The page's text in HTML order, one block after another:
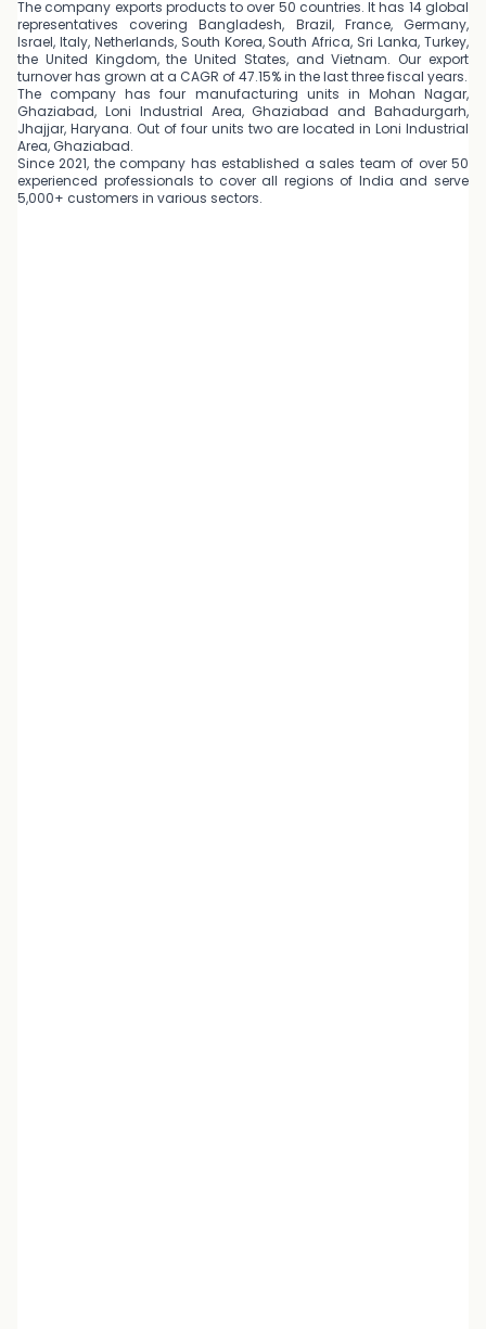
The company exports products to over 50 countries. It has 14 global
representatives covering Bangladesh, Brazil, France, Germany,
Israel, Italy, Netherlands, South Korea, South Africa, Sri Lanka, Turkey,
the United Kingdom, the United States, and Vietnam. Our export
turnover has grown at a CAGR of 47.15% in the last three fiscal years.
The company has four manufacturing units in Mohan Nagar,
Ghaziabad, Loni Industrial Area, Ghaziabad and Bahadurgarh,
Jhajjar, Haryana. Out of four units two are located in Loni Industrial
Area, Ghaziabad.
Since 2021, the company has established a sales team of over 50
experienced professionals to cover all regions of India and serve
5,000+ customers in various sectors.